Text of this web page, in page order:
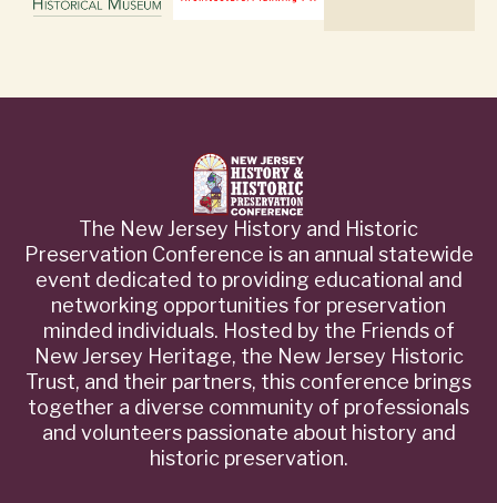
The New Jersey History and Historic
Preservation Conference is an annual statewide
event dedicated to providing educational and
networking opportunities for preservation
minded individuals. Hosted by the Friends of
New Jersey Heritage, the New Jersey Historic
Trust, and their partners, this conference brings
together a diverse community of professionals
and volunteers passionate about history and
historic preservation.